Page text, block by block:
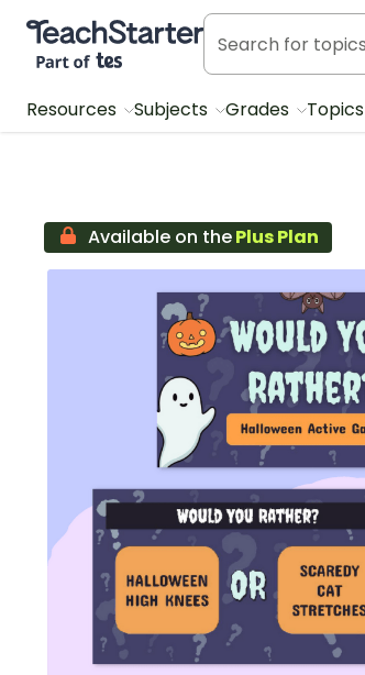
Teach Starter, part of Tes
Resources Subjects Grades Topics
Available on thePlus Plan